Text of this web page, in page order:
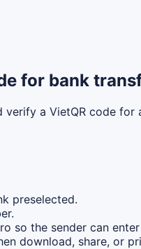
for bank
a VietQR code for
preselected.
so the sender can
download, share, or